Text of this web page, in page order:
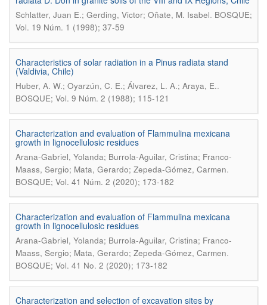
Schlatter, Juan E.; Gerding, Victor; Oñate, M. Isabel. BOSQUE;
Vol. 19 Núm. 1 (1998); 37-59
Characteristics of solar radiation in a Pinus radiata stand
(Valdivia, Chile)
Huber, A. W.; Oyarzún, C. E.; Álvarez, L. A.; Araya, E..
BOSQUE; Vol. 9 Núm. 2 (1988); 115-121
Characterization and evaluation of Flammulina mexicana
growth in lignocellulosic residues
Arana-Gabriel, Yolanda; Burrola-Aguilar, Cristina; Franco-
Maass, Sergio; Mata, Gerardo; Zepeda-Gómez, Carmen.
BOSQUE; Vol. 41 Núm. 2 (2020); 173-182
Characterization and evaluation of Flammulina mexicana
growth in lignocellulosic residues
Arana-Gabriel, Yolanda; Burrola-Aguilar, Cristina; Franco-
Maass, Sergio; Mata, Gerardo; Zepeda-Gómez, Carmen.
BOSQUE; Vol. 41 No. 2 (2020); 173-182
Characterization and selection of excavation sites by